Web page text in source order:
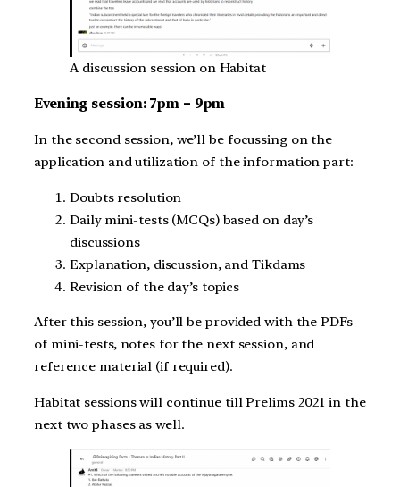
A discussion session on Habitat
Evening session: 7pm – 9pm
In the second session, we’ll be focussing on the
application and utilization of the information part:
Doubts resolution
Daily mini-tests (MCQs) based on day’s
discussions
Explanation, discussion, and Tikdams
Revision of the day’s topics
After this session, you’ll be provided with the PDFs
of mini-tests, notes for the next session, and
reference material (if required).
Habitat sessions will continue till Prelims 2021 in the
next two phases as well.